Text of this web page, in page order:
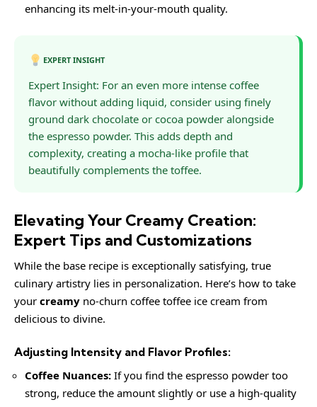
enhancing its melt-in-your-mouth quality.
EXPERT INSIGHT
Expert Insight: For an even more intense coffee
flavor without adding liquid, consider using finely
ground dark chocolate or cocoa powder alongside
the espresso powder. This adds depth and
complexity, creating a mocha-like profile that
beautifully complements the toffee.
Elevating Your Creamy Creation:
Expert Tips and Customizations
While the base recipe is exceptionally satisfying, true
culinary artistry lies in personalization. Here’s how to take
your creamy no-churn coffee toffee ice cream from
delicious to divine.
Adjusting Intensity and Flavor Profiles:
Coffee Nuances: If you find the espresso powder too
strong, reduce the amount slightly or use a high-quality